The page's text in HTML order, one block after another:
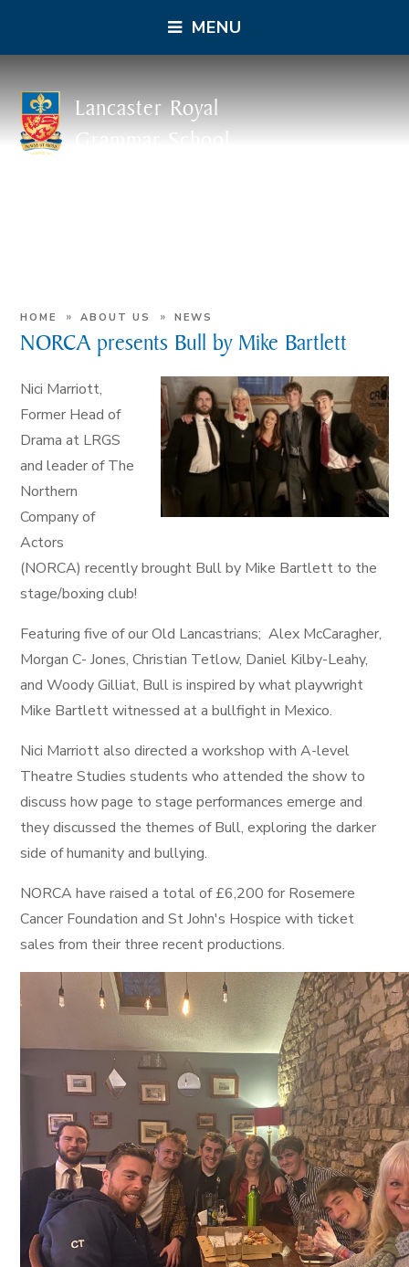
MENU
Lancaster Royal
Grammar School
HOME » ABOUT US » NEWS
NORCA presents Bull by Mike Bartlett
Nici Marriott,
Former Head of
Drama at LRGS
and leader of The
Northern
Company of
Actors
(NORCA) recently brought Bull by Mike Bartlett to the
stage/boxing club!
Featuring five of our Old Lancastrians; Alex McCaragher,
Morgan C- Jones, Christian Tetlow, Daniel Kilby-Leahy,
and Woody Gilliat, Bull is inspired by what playwright
Mike Bartlett witnessed at a bullfight in Mexico.
Nici Marriott also directed a workshop with A-level
Theatre Studies students who attended the show to
discuss how page to stage performances emerge and
they discussed the themes of Bull, exploring the darker
side of humanity and bullying.
NORCA have raised a total of £6,200 for Rosemere
Cancer Foundation and St John's Hospice with ticket
sales from their three recent productions.